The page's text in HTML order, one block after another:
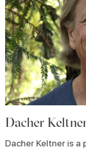
Dacher
Dacher Keltner is a